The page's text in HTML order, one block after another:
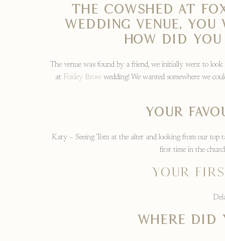
The Cowshed at
wedding venue,
How did
The venue was found by a friend, we initially went to
at Foxley Browwedding! We wanted somewhere we
Your
Katy – Seeing Tom at the alter and looking from our top
first time in the
Your
Where did